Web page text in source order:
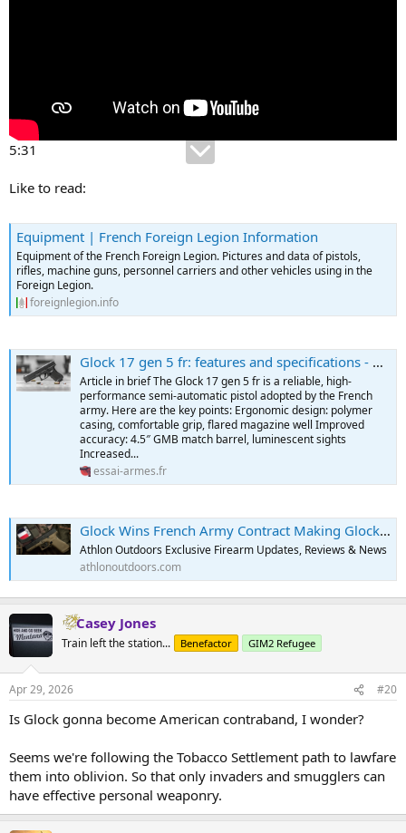
5:31
Like to read:
Equipment | French Foreign Legion Information
Equipment of the French Foreign Legion. Pictures and data of pistols,
rifles, machine guns, personnel carriers and other vehicles using in the
Foreign Legion.
foreignlegion.info
Glock 17 gen 5 fr: features and specifications - Weapons Testing
Article in brief The Glock 17 gen 5 fr is a reliable, high-
performance semi-automatic pistol adopted by the French
army. Here are the key points: Ergonomic design: polymer
casing, comfortable grip, flared magazine well Improved
accuracy: 4.5″ GMB match barrel, luminescent sights
Increased...
essai-armes.fr
Glock Wins French Army Contract Making Glock 17 Gen5 New Sidearm
Athlon Outdoors Exclusive Firearm Updates, Reviews & News
athlonoutdoors.com
Casey Jones
Train left the station... Benefactor GIM2 Refugee
Apr 29, 2026 #20
Is Glock gonna become American contraband, I wonder?
Seems we're following the Tobacco Settlement path to lawfare
them into oblivion. So that only invaders and smugglers can
have effective personal weaponry.